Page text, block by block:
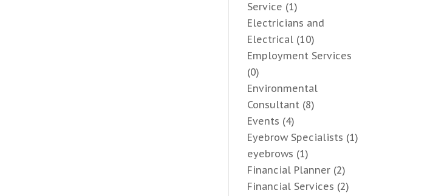
Service (1)
Electricians and
Electrical (10)
Employment Services
(0)
Environmental
Consultant (8)
Events (4)
Eyebrow Specialists (1)
eyebrows (1)
Financial Planner (2)
Financial Services (2)